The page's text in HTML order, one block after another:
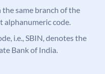
the same branch of the
alphanumeric code.
i.e., SBIN, denotes the
Bank of India.